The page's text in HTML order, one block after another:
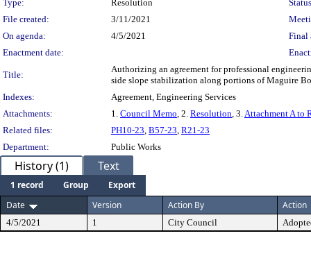
Type:
Resolution
File created:
3/11/2021
On agenda:
4/5/2021
Final
Enactment date:
Title:
Authorizing an agreement for professional
side slope stabilization along portions of Maguire
Indexes:
Agreement, Engineering Services
Attachments:
1. Council Memo, 2. Resolution, 3.Attachment A to
Related files:
PH10-23, B57-23, R21-23
Department:
Public Works
History (1) Text
1 record Group
Export
Date
Version Action By Action
4/5/2021 1 City Council